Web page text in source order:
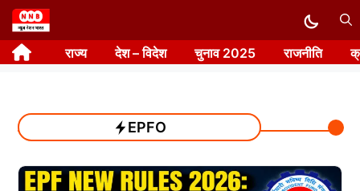
Skip
to
content राज्य देश – विदेश चुनाव 2025 राजनीति
EPFO